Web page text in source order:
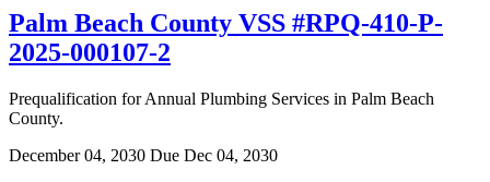
Palm Beach County VSS #RPQ-410-P-
2025-000107-2
Prequalification for Annual Plumbing Services in Palm Beach
County.
December 04, 2030 Due Dec 04, 2030